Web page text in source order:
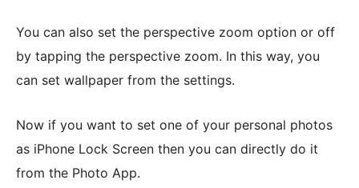
You can also set the perspective zoom option or off
by tapping the perspective zoom. In this way, you
can set wallpaper from the settings.
Now if you want to set one of your personal photos
as iPhone Lock Screen then you can directly do it
from the Photo App.